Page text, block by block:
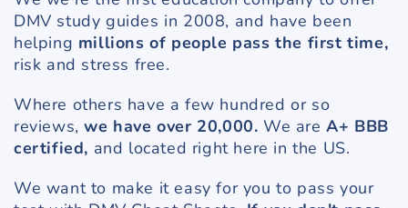
DMV study guides in 2008, and have been
helping millions of people pass the first time,
risk and stress free.
Where others have a few hundred or so
reviews,we have over 20,000. We areA+ BBB
certified, and located right here in the US.
We want to make it easy for you to pass your